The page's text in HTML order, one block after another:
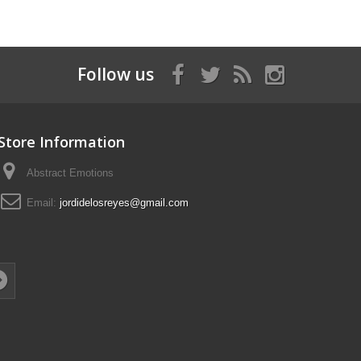
Follow us
Information
Abstract Emotions
Email: jordidelosreyes@gmail.com